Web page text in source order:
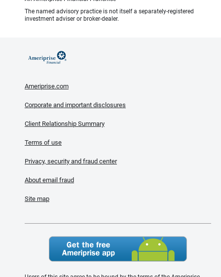
The named advisory practice is not itself a separately-registered
investment adviser or broker-dealer.
Ameriprise.com
Corporate and important disclosures
Client Relationship Summary
Terms of use
Privacy, security and fraud center
About email fraud
Site map